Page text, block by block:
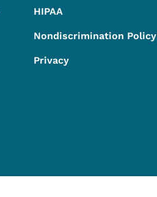
HIPAA
Nondiscrimination Policy
Privacy